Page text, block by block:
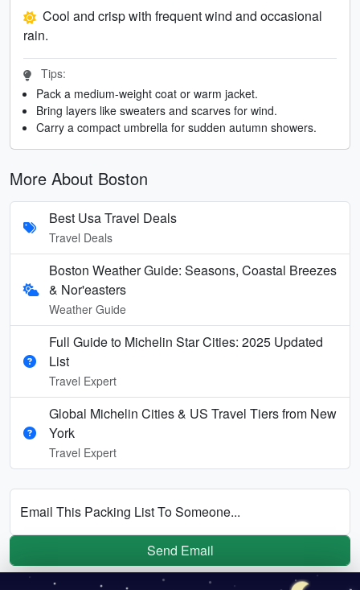
Cool and crisp with frequent wind and occasional
rain.
Tips:
Pack a medium-weight coat or warm jacket.
Bring layers like sweaters and scarves for wind.
Carry a compact umbrella for sudden autumn showers.
More About Boston
Best Usa Travel Deals
Travel Deals
Boston Weather Guide: Seasons, Coastal Breezes
& Nor'easters
Weather Guide
Full Guide to Michelin Star Cities: 2025 Updated
List
Travel Expert
Global Michelin Cities & US Travel Tiers from New
York
Travel Expert
Email This Packing List To Someone...
Send Email